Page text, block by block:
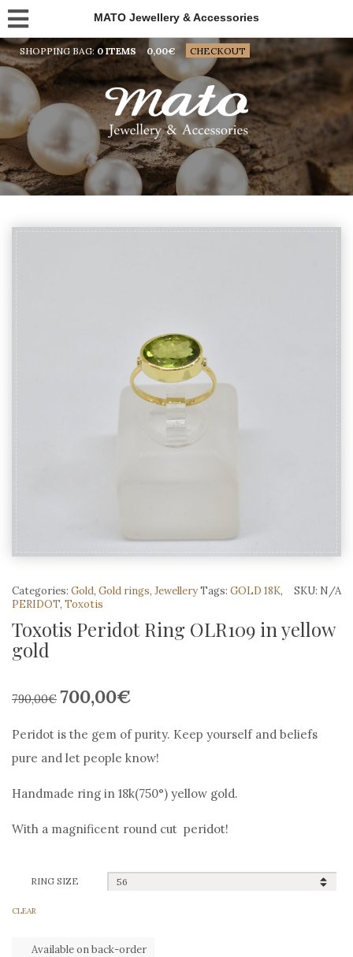
MATO Jewellery & Accessories
SHOPPING BAG: 0 ITEMS 0,00€ CHECKOUT
SKU: N/A
Categories: Gold, Gold rings, JewelleryTags: GOLD 18K,
PERIDOT, Toxotis
Toxotis Peridot Ring OLR109 in yellow
gold
790,00€ Original
790,00€.
700,00€Current
is:
Peridot is the gem of purity. Keep yourself and beliefs
pure and let people know!
Handmade ring in 18k(750°) yellow gold.
With a magnificent round cut peridot!
RING SIZE
CLEAR
Available on back-order